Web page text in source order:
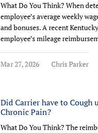
What Do You Think? When
employee’s average weekly
and bonuses. A recent
employee’s mileage
Mar 27, 2026 Chris Parker
Did Carrier have to Cough
Chronic Pain?
What Do You Think? The